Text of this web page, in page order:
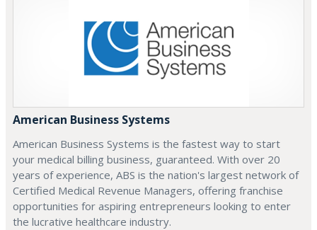
American Business Systems
American Business Systems is the fastest way to start
your medical billing business, guaranteed. With over 20
years of experience, ABS is the nation's largest network of
Certified Medical Revenue Managers, offering franchise
opportunities for aspiring entrepreneurs looking to enter
the lucrative healthcare industry.